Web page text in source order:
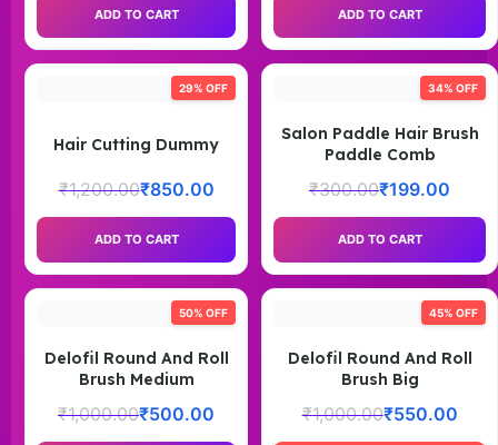
ADD TO CART ADD TO CART
29% OFF
Hair Cutting Dummy
₹1,200.00₹850.00
ADD TO CART
34% OFF
Salon Paddle Hair Brush
Paddle Comb
₹300.00₹199.00
ADD TO CART
50% OFF
Delofil Round And Roll
Brush Medium
₹1,000.00₹500.00
45% OFF
Delofil Round And Roll
Brush Big
₹1,000.00₹550.00